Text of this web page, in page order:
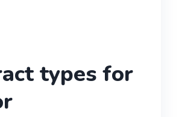
types for